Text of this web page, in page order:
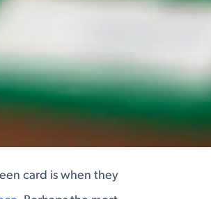
card is when they